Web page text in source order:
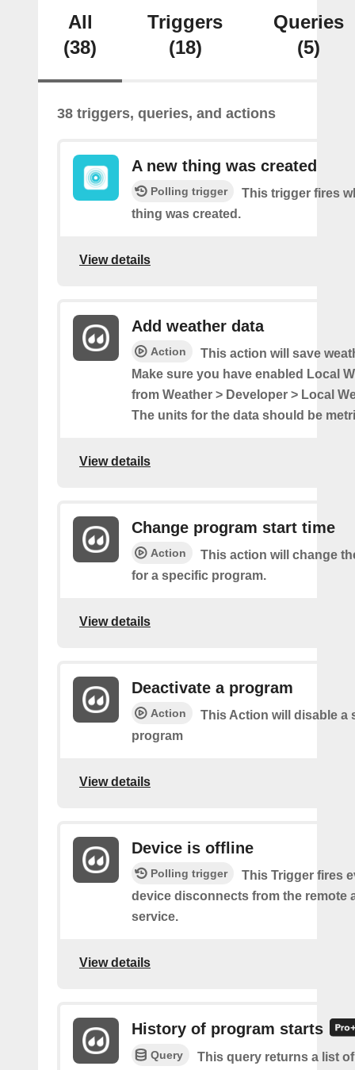
All
(38)
Triggers
(18)
Queries
(5)
38 triggers, queries, and actions
A new thing was created
Polling trigger
This trigger fires
thing was created.
View details
Add weather data
Action
This action will save
Make sure you have enabled Local
from Weather > Developer > Local
The units for the data should be
View details
Change program start time
Action
This action will change
for a specific program.
View details
Deactivate a program
Action
This Action will disable a
program
View details
Device is offline
Polling trigger
This Trigger fires
device disconnects from the remote
service.
View details
History of program starts
Query
This query returns a list